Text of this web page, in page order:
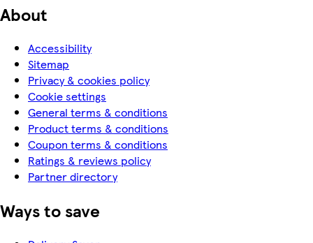
About
Accessibility
Sitemap
Privacy & cookies policy
Cookie settings
General terms & conditions
Product terms & conditions
Coupon terms & conditions
Ratings & reviews policy
Partner directory
Ways to save